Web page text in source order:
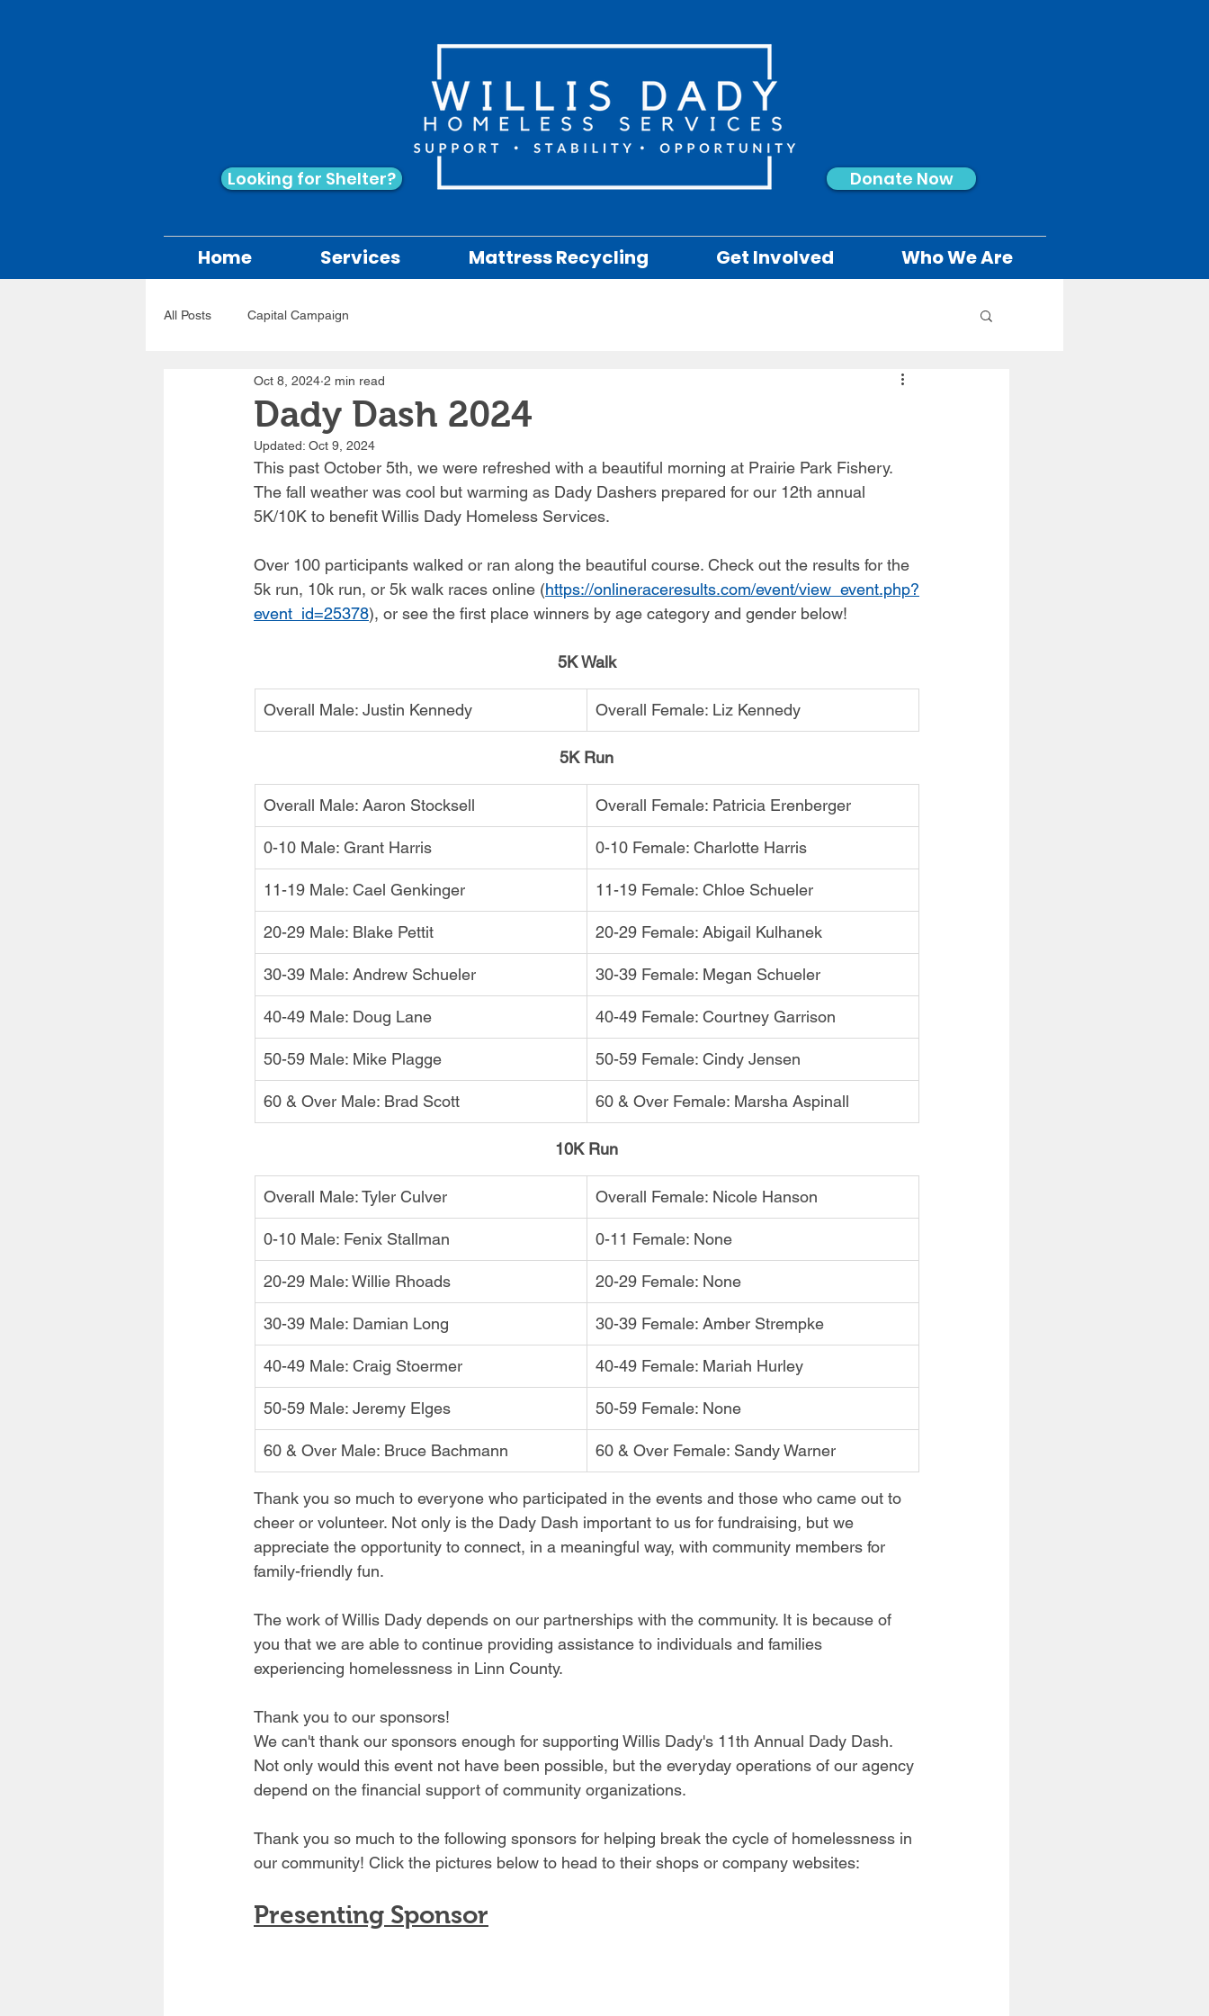
Looking for Shelter? Donate Now
Home Services Mattress Recycling Get Involved Who We Are
All Posts Capital Campaign
Dady Dash 2024
Oct 8, 2024 2 min read
Updated: Oct 9, 2024
This past October 5th, we were refreshed with a beautiful morning at Prairie Park Fishery.
The fall weather was cool but warming as Dady Dashers prepared for our 12th annual
5K/10K to benefit Willis Dady Homeless Services.
Over 100 participants walked or ran along the beautiful course. Check out the results for the
5k run, 10k run, or 5k walk races online (https://onlineraceresults.com/event/view_event.php?
event_id=25378), or see the first place winners by age category and gender below!
5K Walk
Overall Male: Justin Kennedy Overall Female: Liz Kennedy
5K Run
Overall Male: Aaron Stocksell Overall Female: Patricia Erenberger
0-10 Male: Grant Harris 0-10 Female: Charlotte Harris
11-19 Male: Cael Genkinger 11-19 Female: Chloe Schueler
20-29 Male: Blake Pettit 20-29 Female: Abigail Kulhanek
30-39 Male: Andrew Schueler 30-39 Female: Megan Schueler
40-49 Male: Doug Lane 40-49 Female: Courtney Garrison
50-59 Male: Mike Plagge 50-59 Female: Cindy Jensen
60 & Over Male: Brad Scott 60 & Over Female: Marsha Aspinall
10K Run
Overall Male: Tyler Culver Overall Female: Nicole Hanson
0-10 Male: Fenix Stallman 0-11 Female: None
20-29 Male: Willie Rhoads 20-29 Female: None
30-39 Male: Damian Long 30-39 Female: Amber Strempke
40-49 Male: Craig Stoermer 40-49 Female: Mariah Hurley
50-59 Male: Jeremy Elges 50-59 Female: None
60 & Over Male: Bruce Bachmann 60 & Over Female: Sandy Warner
Thank you so much to everyone who participated in the events and those who came out to
cheer or volunteer. Not only is the Dady Dash important to us for fundraising, but we
appreciate the opportunity to connect, in a meaningful way, with community members for
family-friendly fun.
The work of Willis Dady depends on our partnerships with the community. It is because of
you that we are able to continue providing assistance to individuals and families
experiencing homelessness in Linn County.
Thank you to our sponsors!
We can't thank our sponsors enough for supporting Willis Dady's 11th Annual Dady Dash.
Not only would this event not have been possible, but the everyday operations of our agency
depend on the financial support of community organizations.
Thank you so much to the following sponsors for helping break the cycle of homelessness in
our community! Click the pictures below to head to their shops or company websites:
Presenting Sponsor